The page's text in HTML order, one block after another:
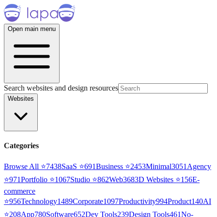
Open main menu
Search websites and design resources
Websites
Categories
Browse All ⭐7438SaaS ⭐691Business ⭐2453Minimal3051 Agency
⭐971Portfolio ⭐1067Studio ⭐862Web3683D Websites ⭐156E-
commerce
⭐956Technology1489Corporate1097Productivity994Product140AI
⭐208App780Software652Dev Tools239Design Tools461No-